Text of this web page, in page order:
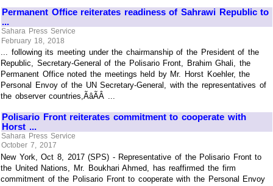
Permanent Office reiterates readiness of Sahrawi Republic to
...
Sahara Press Service
February 18, 2018
... following its meeting under the chairmanship of the President of the
Republic, Secretary-General of the Polisario Front, Brahim Ghali, the
Permanent Office noted the meetings held by Mr. Horst Koehler, the
Personal Envoy of the UN Secretary-General, with the representatives of
the observer countries,ÃâÃÂ ...
Polisario Front reiterates commitment to cooperate with
Horst ...
Sahara Press Service
October 7, 2017
New York, Oct 8, 2017 (SPS) - Representative of the Polisario Front to
the United Nations, Mr. Boukhari Ahmed, has reaffirmed the firm
commitment of the Polisario Front to cooperate with the Personal Envoy